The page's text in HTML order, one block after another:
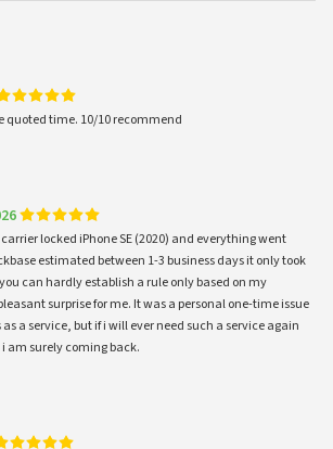
quoted time. 10/10 recommend
locked iPhone SE (2020) and everything went
estimated between 1-3 business days it only took
can hardly establish a rule only based on my
surprise for me. It was a personal one-time issue
a service, but if i will ever need such a service again
am surely coming back.